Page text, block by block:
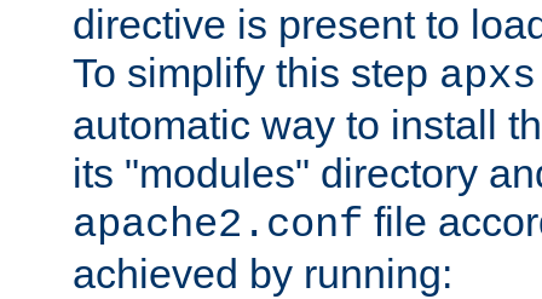
directive is present to
To simplify this step apxs
automatic way to install
its "modules" directory
apache2.conf file
achieved by running: